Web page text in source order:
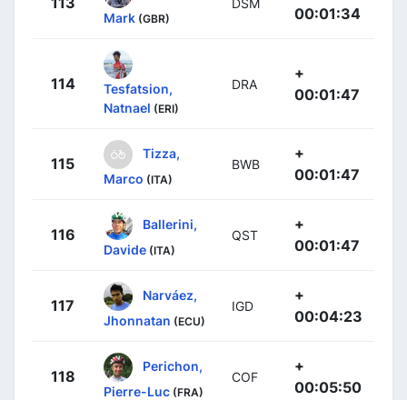
Mark (GBR)
00:01:34
114
Tesfatsion,
Natnael (ERI)
DRA
+
00:01:47
115
Tizza,
Marco (ITA)
BWB
+
00:01:47
116
Ballerini,
Davide (ITA)
QST
+
00:01:47
117
Narváez,
Jhonnatan (ECU)
IGD
+
00:04:23
118
Perichon,
Pierre-Luc (FRA)
COF
+
00:05:50